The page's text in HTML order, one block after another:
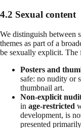
4.2 Sexual content
We distinguish between
themes as part of a
be sexually explicit.
Posters and
safe: no nudity or
thumbnail art.
Non-explicit
in age-restricted
development, is
presented